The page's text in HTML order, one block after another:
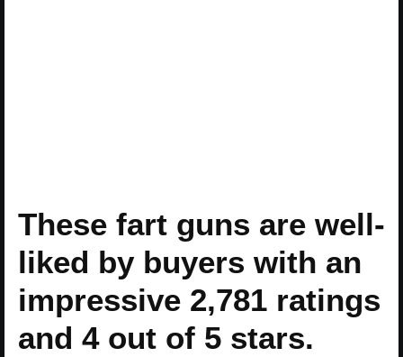
These fart guns are well-
liked by buyers with an
impressive 2,781 ratings
and 4 out of 5 stars.